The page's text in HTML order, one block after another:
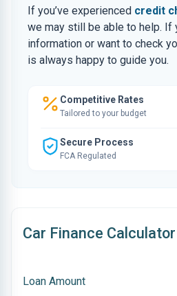
If you’ve experienced credit
we may still be able to help. If
information or want to check
is always happy to guide you.
Competitive Rates
Tailored to your budget
Secure Process
FCA Regulated
Car Finance Calculator
Loan Amount